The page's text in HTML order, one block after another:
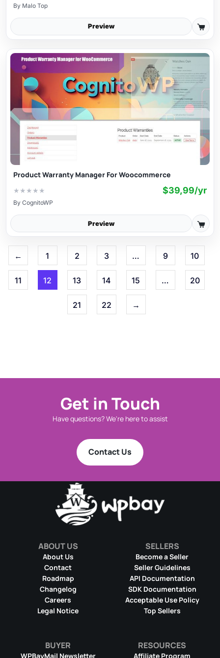
By Malo Top
Preview
Product Warranty Manager For Woocommerce
★ ★ ★ ★ ★ $39,99/yr
By CognitoWP
Preview
← 1 2 3 … 9 10
11 12 13 14 15 … 20
21 22 →
Get in Touch
Have questions? We're here to assist
Contact Us
ABOUT US
About Us
Contact
Roadmap
Changelog
Careers
Legal Notice
SELLERS
Become a Seller
Seller Guidelines
API Documentation
SDK Documentation
Acceptable Use Policy
Top Sellers
BUYER
WPBayMail Newsletter
RESOURCES
Affiliate Program